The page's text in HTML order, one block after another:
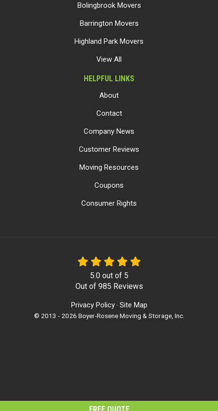
Bolingbrook Movers
Barrington Movers
Highland Park Movers
View All
HELPFUL LINKS
About
Contact
Company News
Customer Reviews
Moving Resources
Coupons
Consumer Rights
5.0out of 5
Out of 985 Reviews
Privacy Policy · Site Map
© 2013 - 2026 Boyer-Rosene Moving & Storage, Inc.